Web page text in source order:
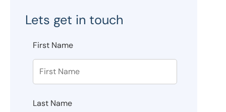
Lets get in touch
First Name
Last Name